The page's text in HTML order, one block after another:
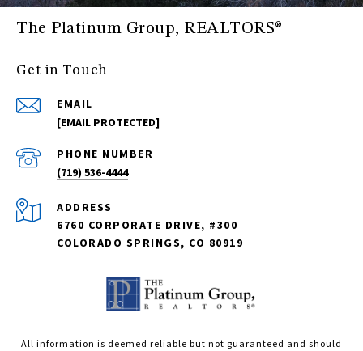
The Platinum Group, REALTORS®
Get in Touch
EMAIL
[EMAIL PROTECTED]
PHONE NUMBER
(719) 536-4444
ADDRESS
6760 CORPORATE DRIVE, #300
COLORADO SPRINGS, CO 80919
All information is deemed reliable but not guaranteed and should